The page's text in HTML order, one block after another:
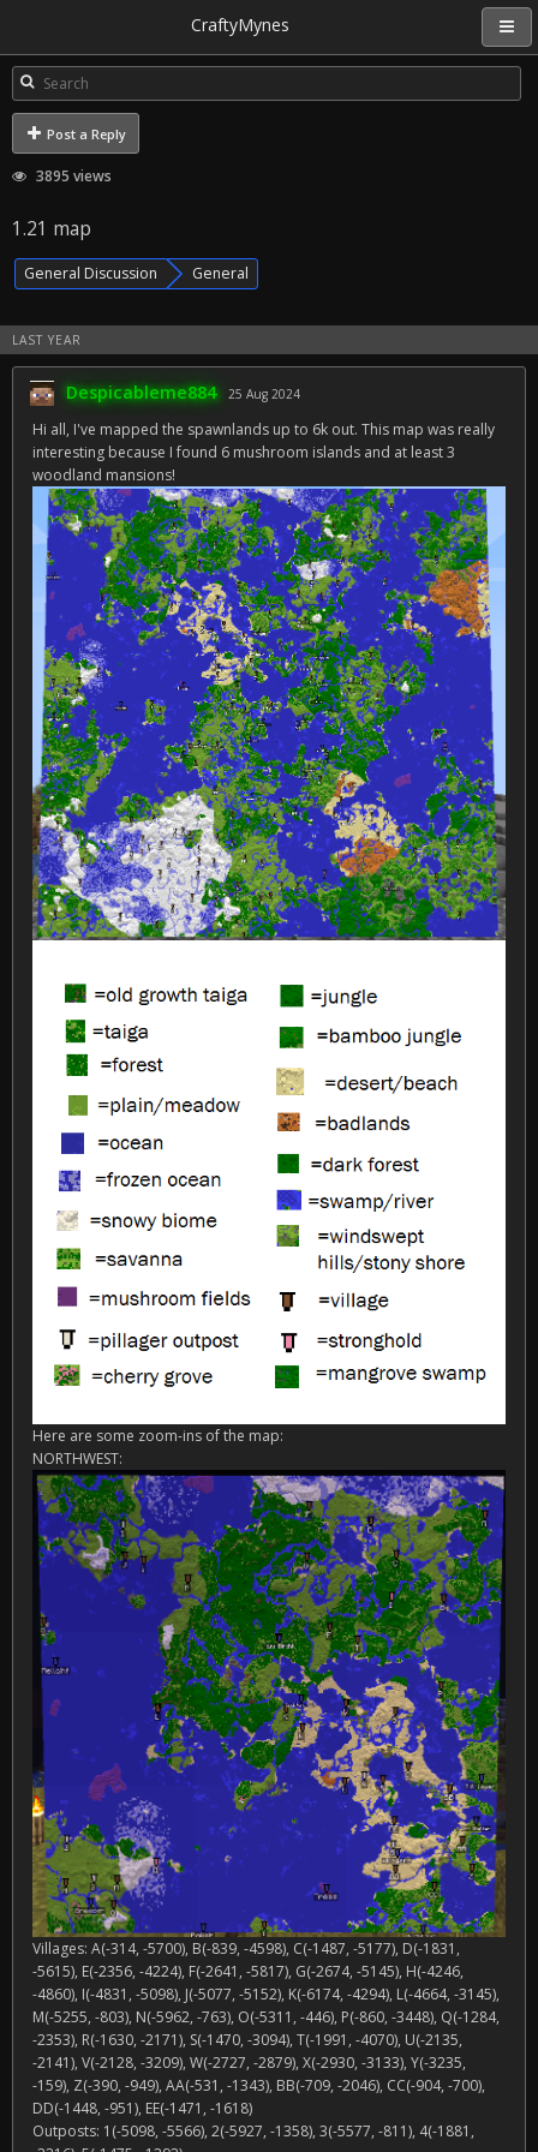
CraftyMynes
Post a Reply
3895 views
1.21 map
General Discussion General
LAST YEAR
Despicableme884 25 Aug 2024
Hi all, I've mapped the spawnlands up to 6k out. This map was really
interesting because I found 6 mushroom islands and at least 3
woodland mansions!
Here are some zoom-ins of the map:
NORTHWEST:
Villages: A(-314, -5700), B(-839, -4598), C(-1487, -5177), D(-1831,
-5615), E(-2356, -4224), F(-2641, -5817), G(-2674, -5145), H(-4246,
-4860), I(-4831, -5098), J(-5077, -5152), K(-6174, -4294), L(-4664, -3145),
M(-5255, -803), N(-5962, -763), O(-5311, -446), P(-860, -3448), Q(-1284,
-2353), R(-1630, -2171), S(-1470, -3094), T(-1991, -4070), U(-2135,
-2141), V(-2128, -3209), W(-2727, -2879), X(-2930, -3133), Y(-3235,
-159), Z(-390, -949), AA(-531, -1343), BB(-709, -2046), CC(-904, -700),
DD(-1448, -951), EE(-1471, -1618)
Outposts: 1(-5098, -5566), 2(-5927, -1358), 3(-5577, -811), 4(-1881,